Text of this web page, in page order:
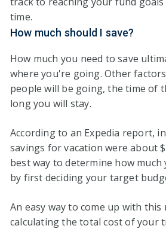
time.
How much should I save?
How much you need to save
where you're going. Other
people will be going, the time of
long you will stay.
According to an Expedia report,
savings for vacation were about
best way to determine how much
by first deciding your target
An easy way to come up with this
calculating the total cost of your